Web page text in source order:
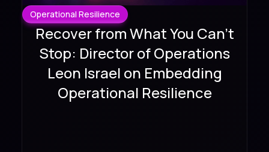
Operational Resilience
Recover from What You Can't
Stop: Director of Operations
Leon Israel on Embedding
Operational Resilience